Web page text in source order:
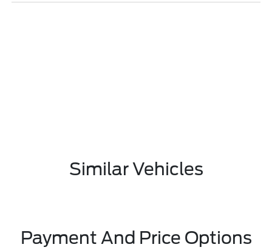
Similar Vehicles
Payment And Price Options